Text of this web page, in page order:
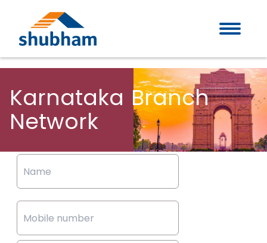
Karnataka Branch
Network